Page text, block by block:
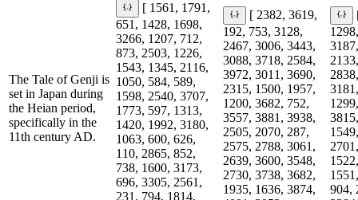
The Tale of Genji is
set in Japan during
the Heian period,
specifically in the
11th century AD.
[ 1561, 1791,
651, 1428, 1698,
3266, 1207, 712,
873, 2503, 1226,
1543, 1345, 2116,
1050, 584, 589,
1598, 2540, 3707,
1773, 597, 1313,
1420, 1992, 3180,
1063, 600, 626,
110, 2865, 852,
738, 1600, 3173,
696, 3305, 2561,
231, 794, 1814,
[ 2382, 3619,
192, 753, 3128,
2467, 3006, 3443,
3088, 3718, 2584,
3972, 3011, 3690,
2315, 1500, 1957,
1200, 3682, 752,
3557, 3881, 3938,
2505, 2070, 287,
2575, 2788, 3061,
2639, 3600, 3548,
2730, 3738, 3682,
1935, 1636, 3874,
904,